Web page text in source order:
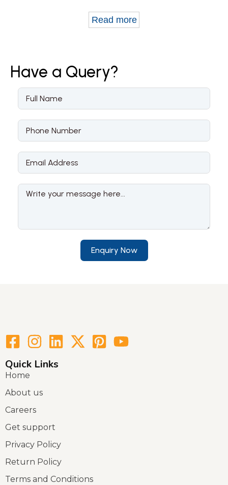
Read more
Have a Query?
Enquiry Now
Quick Links
Home
About us
Careers
Get support
Privacy Policy
Return Policy
Terms and Conditions